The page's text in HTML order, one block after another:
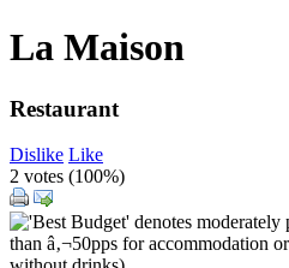
La Maison
Restaurant
Dislike Like
2 votes (100%)